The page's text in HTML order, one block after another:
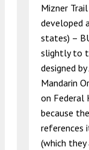
Mizner
developed
states) –
slightly to
designed
Mandarin
on Federal
because
references
(which